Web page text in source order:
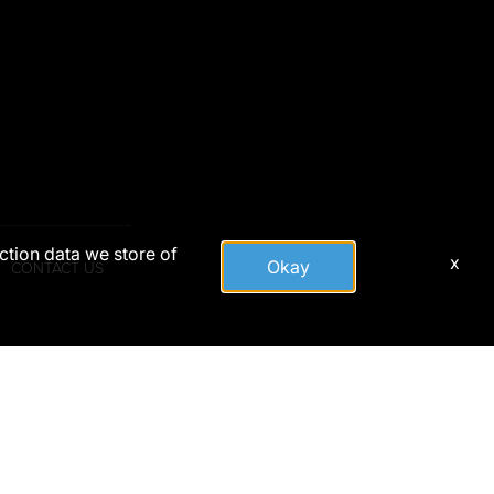
CONTACT US
data we store of
Okay x